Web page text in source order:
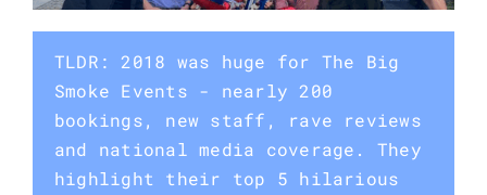
Blog
TLDR: 2018 was huge for The Big
Smoke Events - nearly 200
bookings, new staff, rave reviews
and national media coverage. They
highlight their top 5 hilarious